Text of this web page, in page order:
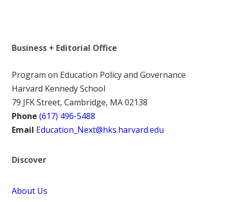
Business + Editorial Office
Program on Education Policy and Governance
Harvard Kennedy School
79 JFK Street, Cambridge, MA 02138
Phone (617) 496-5488
Email Education_Next@hks.harvard.edu
Discover
About Us